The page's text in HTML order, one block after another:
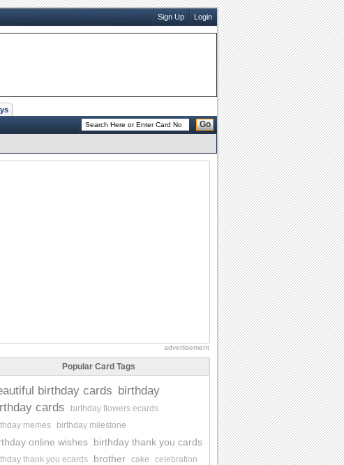
Sign Up Login
Go
advertisement
Popular Card Tags
birthday cards birthday
cards
birthday flowers ecards
memes
birthday milestone
online wishes birthday thank you cards
thank you ecards brother cake celebration